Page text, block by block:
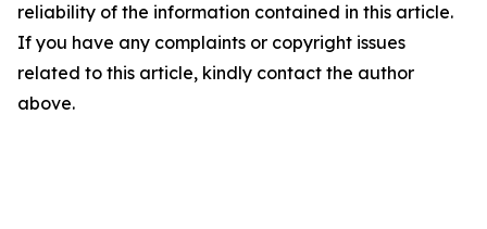
reliability of the information contained in this article.
If you have any complaints or copyright issues
related to this article, kindly contact the author
above.